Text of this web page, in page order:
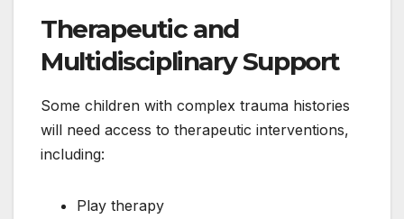
Therapeutic and
Multidisciplinary Support
Some children with complex trauma histories
will need access to therapeutic interventions,
including:
Play therapy